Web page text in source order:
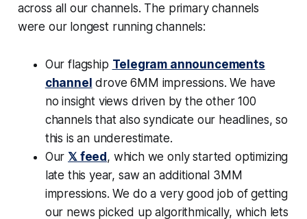
across all our channels. The primary channels
were our longest running channels:
Our flagship Telegram announcements
channel drove 6MM impressions. We have
no insight views driven by the other 100
channels that also syndicate our headlines, so
this is an underestimate.
Our𝕏 feed, which we only started optimizing
late this year, saw an additional 3MM
impressions. We do a very good job of getting
our news picked up algorithmically, which lets